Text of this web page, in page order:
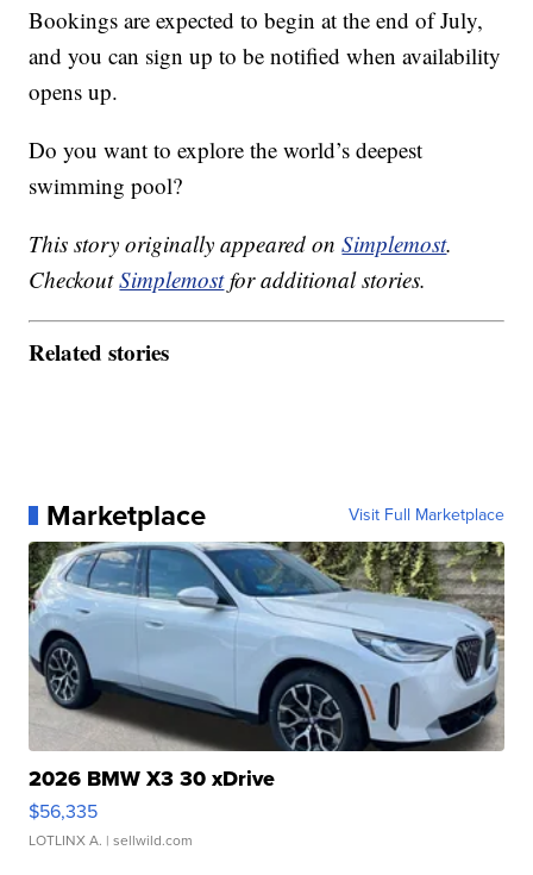
Bookings are expected to begin at the end of July,
and you can sign up to be notified when availability
opens up.
Do you want to explore the world’s deepest
swimming pool?
This story originally appeared onSimplemost.
CheckoutSimplemostfor additional stories.
Related stories
Marketplace Visit Full Marketplace
2026 BMW X3 30 xDrive
$56,335
LOTLINX A. | sellwild.com